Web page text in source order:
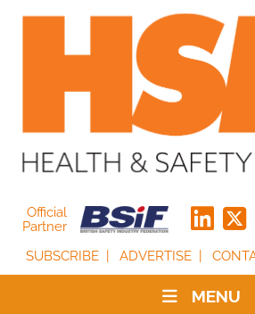
Official
Partner
SUBSCRIBE
ADVERTISE
MENU